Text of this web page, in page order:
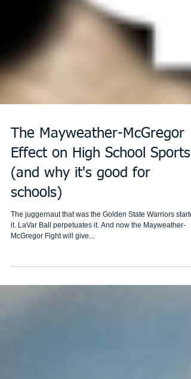
The Mayweather-McGregor
Effect on High School Sports
(and why it's good for
schools)
The juggernaut that was the Golden State Warriors